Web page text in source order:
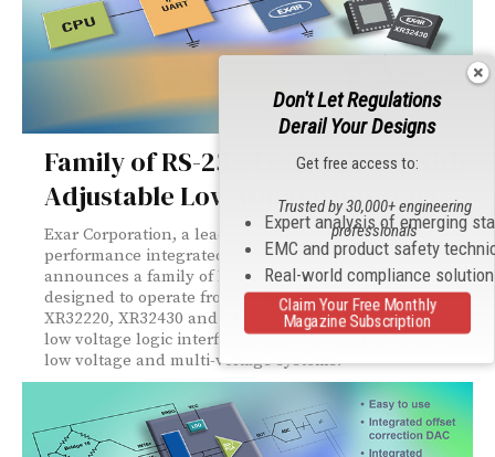
Family of RS-232 Transceivers with
Adjustable Low Voltage Interface
Exar Corporation, a leading supplier of high-
performance integrated circuits and system solutions,
announces a family of RS-232 (EIA/TIA-232) transceivers
designed to operate from 3V to 5.5V supplies. The
XR32220, XR32430 and XR32431 include an adjustable
low voltage logic interface that simplifies their use in
low voltage and multi-voltage systems.
Don't Let Regulations
Derail Your Designs
Get free access to:
Expert analysis of emerging
EMC and product safety
Real-world compliance
Trusted by 30,000+ engineering
professionals
Claim Your Free Monthly
Magazine Subscription